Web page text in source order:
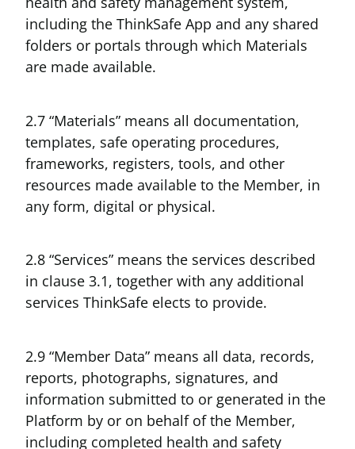
including the ThinkSafe App and any shared
folders or portals through which Materials
are made available.
2.7 “Materials” means all documentation,
templates, safe operating procedures,
frameworks, registers, tools, and other
resources made available to the Member, in
any form, digital or physical.
2.8 “Services” means the services described
in clause 3.1, together with any additional
services ThinkSafe elects to provide.
2.9 “Member Data” means all data, records,
reports, photographs, signatures, and
information submitted to or generated in the
Platform by or on behalf of the Member,
including completed health and safety